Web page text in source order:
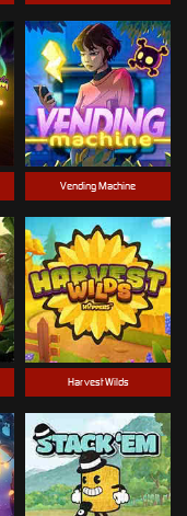
Vending Machine
Harvest Wilds